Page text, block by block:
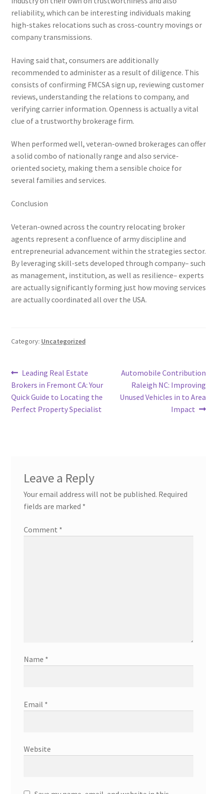
reliability, which can be interesting individuals making
high-stakes relocations such as cross-country movings or
company transmissions.
Having said that, consumers are additionally
recommended to administer as a result of diligence. This
consists of confirming FMCSA sign up, reviewing customer
reviews, understanding the relations to company, and
verifying carrier information. Openness is actually a vital
clue of a trustworthy brokerage firm.
When performed well, veteran-owned brokerages can offer
a solid combo of nationally range and also service-
oriented society, making them a sensible choice for
several families and services.
Conclusion
Veteran-owned across the country relocating broker
agents represent a confluence of army discipline and
entrepreneurial advancement within the strategies sector.
By leveraging skill-sets developed through company– such
as management, institution, as well as resilience– experts
are actually significantly forming just how moving services
are actually coordinated all over the USA.
Category: Uncategorized
Post
navigation
Previous
post:
Leading Real Estate
Brokers in Fremont CA: Your
Quick Guide to Locating the
Perfect Property Specialist
Next
post:
Automobile Contribution
Raleigh NC: Improving
Unused Vehicles in to Area
Impact
Leave a Reply
Your email address will not be published. Required
fields are marked *
Comment *
Name *
Email *
Website